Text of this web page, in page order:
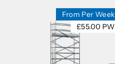
From Per Week
£55.00 PW